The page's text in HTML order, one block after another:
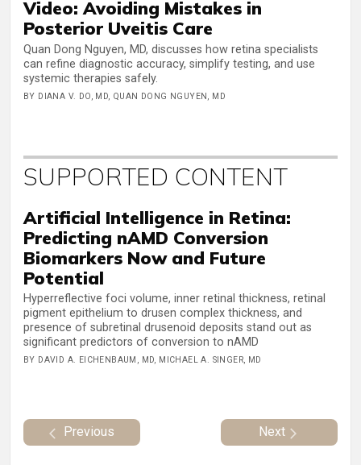
Video: Avoiding Mistakes in
Posterior Uveitis Care
Quan Dong Nguyen, MD, discusses how retina specialists
can refine diagnostic accuracy, simplify testing, and use
systemic therapies safely.
BY DIANA V. DO, MD, QUAN DONG NGUYEN, MD
SUPPORTED CONTENT
Artificial Intelligence in Retina:
Predicting nAMD Conversion
Biomarkers Now and Future
Potential
Hyperreflective foci volume, inner retinal thickness, retinal
pigment epithelium to drusen complex thickness, and
presence of subretinal drusenoid deposits stand out as
significant predictors of conversion to nAMD
BY DAVID A. EICHENBAUM, MD, MICHAEL A. SINGER, MD
Previous Next